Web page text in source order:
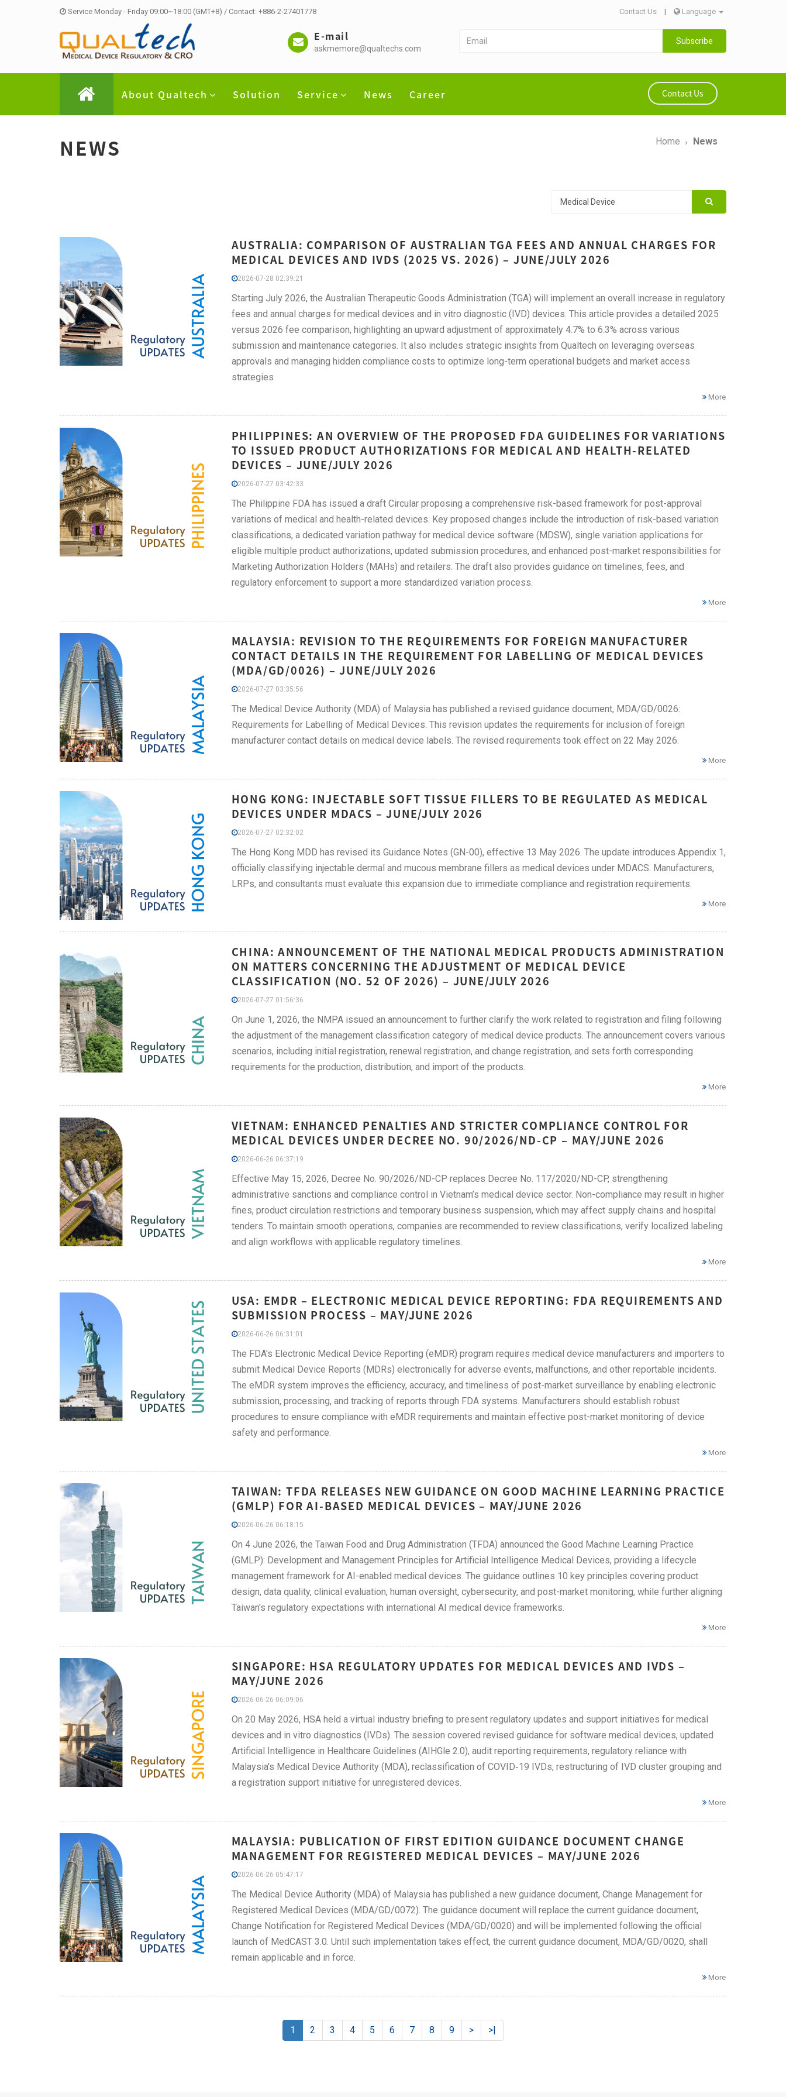
Service Monday - Friday 09:00~18:00 (GMT+8) / Contact: +886-2-27401778 Contact Us | Language
E-mail
askmemore@qualtechs.com
Subscribe
About Qualtech Solution Service News Career Contact Us
NEWS Home News
AUSTRALIA: COMPARISON OF AUSTRALIAN TGA FEES AND ANNUAL CHARGES FOR
MEDICAL DEVICES AND IVDS (2025 VS. 2026) – JUNE/JULY 2026
2026-07-28 02:39:21
Starting July 2026, the Australian Therapeutic Goods Administration (TGA) will implement an overall increase in regulatory
fees and annual charges for medical devices and in vitro diagnostic (IVD) devices. This article provides a detailed 2025
versus 2026 fee comparison, highlighting an upward adjustment of approximately 4.7% to 6.3% across various
submission and maintenance categories. It also includes strategic insights from Qualtech on leveraging overseas
approvals and managing hidden compliance costs to optimize long-term operational budgets and market access
strategies
More
PHILIPPINES: AN OVERVIEW OF THE PROPOSED FDA GUIDELINES FOR VARIATIONS
TO ISSUED PRODUCT AUTHORIZATIONS FOR MEDICAL AND HEALTH-RELATED
DEVICES – JUNE/JULY 2026
2026-07-27 03:42:33
The Philippine FDA has issued a draft Circular proposing a comprehensive risk-based framework for post-approval
variations of medical and health-related devices. Key proposed changes include the introduction of risk-based variation
classifications, a dedicated variation pathway for medical device software (MDSW), single variation applications for
eligible multiple product authorizations, updated submission procedures, and enhanced post-market responsibilities for
Marketing Authorization Holders (MAHs) and retailers. The draft also provides guidance on timelines, fees, and
regulatory enforcement to support a more standardized variation process.
More
MALAYSIA: REVISION TO THE REQUIREMENTS FOR FOREIGN MANUFACTURER
CONTACT DETAILS IN THE REQUIREMENT FOR LABELLING OF MEDICAL DEVICES
(MDA/GD/0026) – JUNE/JULY 2026
2026-07-27 03:35:56
The Medical Device Authority (MDA) of Malaysia has published a revised guidance document, MDA/GD/0026:
Requirements for Labelling of Medical Devices. This revision updates the requirements for inclusion of foreign
manufacturer contact details on medical device labels. The revised requirements took effect on 22 May 2026.
More
HONG KONG: INJECTABLE SOFT TISSUE FILLERS TO BE REGULATED AS MEDICAL
DEVICES UNDER MDACS – JUNE/JULY 2026
2026-07-27 02:32:02
The Hong Kong MDD has revised its Guidance Notes (GN-00), effective 13 May 2026. The update introduces Appendix 1,
officially classifying injectable dermal and mucous membrane fillers as medical devices under MDACS. Manufacturers,
LRPs, and consultants must evaluate this expansion due to immediate compliance and registration requirements.
More
CHINA: ANNOUNCEMENT OF THE NATIONAL MEDICAL PRODUCTS ADMINISTRATION
ON MATTERS CONCERNING THE ADJUSTMENT OF MEDICAL DEVICE
CLASSIFICATION (NO. 52 OF 2026) – JUNE/JULY 2026
2026-07-27 01:56:36
On June 1, 2026, the NMPA issued an announcement to further clarify the work related to registration and filing following
the adjustment of the management classification category of medical device products. The announcement covers various
scenarios, including initial registration, renewal registration, and change registration, and sets forth corresponding
requirements for the production, distribution, and import of the products.
More
VIETNAM: ENHANCED PENALTIES AND STRICTER COMPLIANCE CONTROL FOR
MEDICAL DEVICES UNDER DECREE NO. 90/2026/ND-CP – MAY/JUNE 2026
2026-06-26 06:37:19
Effective May 15, 2026, Decree No. 90/2026/ND-CP replaces Decree No. 117/2020/ND-CP, strengthening
administrative sanctions and compliance control in Vietnam’s medical device sector. Non-compliance may result in higher
fines, product circulation restrictions and temporary business suspension, which may affect supply chains and hospital
tenders. To maintain smooth operations, companies are recommended to review classifications, verify localized labeling
and align workflows with applicable regulatory timelines.
More
USA: EMDR – ELECTRONIC MEDICAL DEVICE REPORTING: FDA REQUIREMENTS AND
SUBMISSION PROCESS – MAY/JUNE 2026
2026-06-26 06:31:01
The FDA's Electronic Medical Device Reporting (eMDR) program requires medical device manufacturers and importers to
submit Medical Device Reports (MDRs) electronically for adverse events, malfunctions, and other reportable incidents.
The eMDR system improves the efficiency, accuracy, and timeliness of post-market surveillance by enabling electronic
submission, processing, and tracking of reports through FDA systems. Manufacturers should establish robust
procedures to ensure compliance with eMDR requirements and maintain effective post-market monitoring of device
safety and performance.
More
TAIWAN: TFDA RELEASES NEW GUIDANCE ON GOOD MACHINE LEARNING PRACTICE
(GMLP) FOR AI-BASED MEDICAL DEVICES – MAY/JUNE 2026
2026-06-26 06:18:15
On 4 June 2026, the Taiwan Food and Drug Administration (TFDA) announced the Good Machine Learning Practice
(GMLP): Development and Management Principles for Artificial Intelligence Medical Devices, providing a lifecycle
management framework for AI-enabled medical devices. The guidance outlines 10 key principles covering product
design, data quality, clinical evaluation, human oversight, cybersecurity, and post-market monitoring, while further aligning
Taiwan's regulatory expectations with international AI medical device frameworks.
More
SINGAPORE: HSA REGULATORY UPDATES FOR MEDICAL DEVICES AND IVDS –
MAY/JUNE 2026
2026-06-26 06:09:06
On 20 May 2026, HSA held a virtual industry briefing to present regulatory updates and support initiatives for medical
devices and in vitro diagnostics (IVDs). The session covered revised guidance for software medical devices, updated
Artificial Intelligence in Healthcare Guidelines (AIHGle 2.0), audit reporting requirements, regulatory reliance with
Malaysia's Medical Device Authority (MDA), reclassification of COVID‑19 IVDs, restructuring of IVD cluster grouping and
a registration support initiative for unregistered devices.
More
MALAYSIA: PUBLICATION OF FIRST EDITION GUIDANCE DOCUMENT CHANGE
MANAGEMENT FOR REGISTERED MEDICAL DEVICES – MAY/JUNE 2026
2026-06-26 05:47:17
The Medical Device Authority (MDA) of Malaysia has published a new guidance document, Change Management for
Registered Medical Devices (MDA/GD/0072). The guidance document will replace the current guidance document,
Change Notification for Registered Medical Devices (MDA/GD/0020) and will be implemented following the official
launch of MedCAST 3.0. Until such implementation takes effect, the current guidance document, MDA/GD/0020, shall
remain applicable and in force.
More
1 2 3 4 5 6 7 8 9 > >|